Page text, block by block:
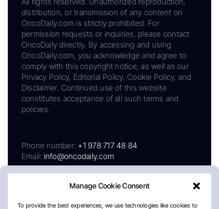
Manage Cookie Consent
To provide the best experiences, we use technologies like cookies to
distribution, or transmission of any content on
OncoDaily.com is strictly prohibited. For
permission requests or inquiries, please contact
OncoDaily directly. By accessing and using
OncoDaily.com, you acknowledge and agree to
comply with this copyright notice, as well as our
Privacy Policy, Editorial Policy, Cookie Policy, and
Disclaimer. Continued use of this website
constitutes acceptance of all such terms and
policies.
Phone number: +1 978 717 48 84
Email: info@oncodaily.com